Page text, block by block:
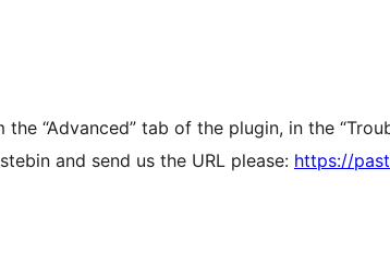
“Advanced” tab of the plugin, in the
and send us the URL please: https://